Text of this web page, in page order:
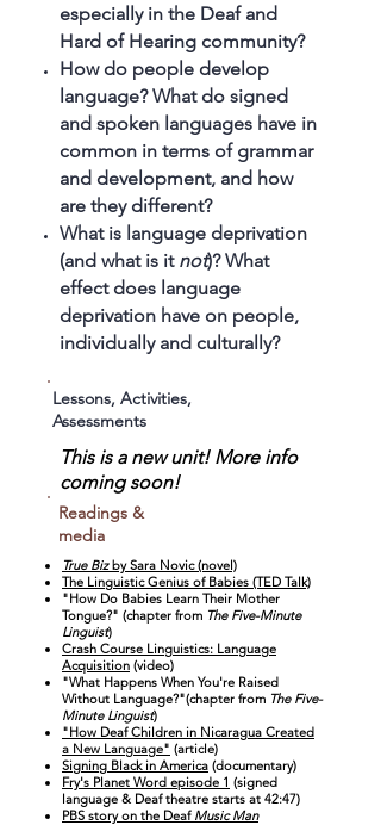
especially in the Deaf and
Hard of Hearing community?
How do people develop
language? What do signed
and spoken languages have in
common in terms of grammar
and development, and how
are they different?
What is language deprivation
(and what is it not)? What
effect does language
deprivation have on people,
individually and culturally?
Lessons, Activities,
Assessments
This is a new unit! More info
coming soon!
Readings &
media
True Bizby Sara Novic (novel)
The Linguistic Genius of Babies (TED Talk)
"How Do Babies Learn Their Mother
Tongue?" (chapter from The Five-Minute
Linguist)
Crash Course Linguistics: Language
Acquisition (video)
"What Happens When You're Raised
Without Language?"(chapter from The Five-
Minute Linguist)
"How Deaf Children in Nicaragua Created
a New Language" (article)
Signing Black in America (documentary)
Fry's Planet Word episode 1 (signed
language & Deaf theatre starts at 42:47)
PBS story on the Deaf Music Man